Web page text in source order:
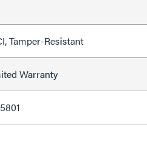
Tamper-Resistant
Warranty